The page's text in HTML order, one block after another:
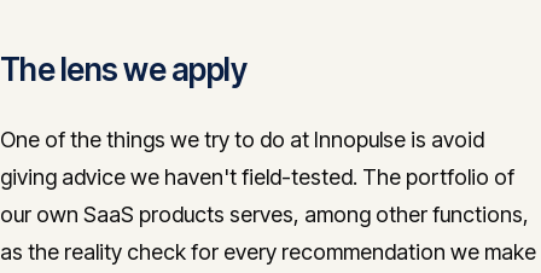
The lens we apply
One of the things we try to do at Innopulse is avoid
giving advice we haven't field-tested. The portfolio of
our own SaaS products serves, among other functions,
as the reality check for every recommendation we make